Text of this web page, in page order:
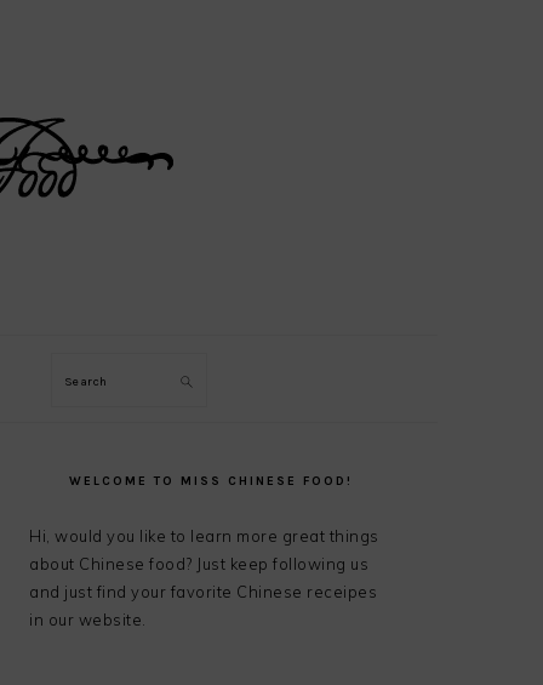
Search
SIDEBAR
WELCOME TO MISS CHINESE FOOD!
Hi, would you like to learn more great things
about Chinese food? Just keep following us
and just find your favorite Chinese receipes
in our website.